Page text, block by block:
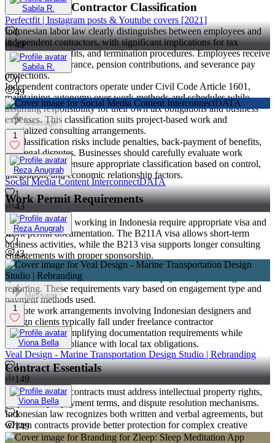
Employee vs Contractor Classification
Indonesian labor law clearly distinguishes between employees and
independent contractors, with significant implications for tax
obligations, benefits, and termination procedures. Employees receive
BPJS health insurance, pension contributions, and severance pay
protections.
Independent contractors operate under Civil Code Article 1601,
maintaining autonomy over work methods and schedules while
assuming responsibility for their own tax obligations and business
expenses. This classification suits project-based work and
specialized consulting arrangements.
Misclassification risks include penalties, back-payment of benefits,
and legal disputes. Businesses should carefully evaluate work
arrangements to ensure appropriate classification based on control,
integration, and economic relationship factors.
Work Permit Requirements
Foreign nationals working in Indonesia require appropriate visa and
work permit documentation. The B211A visa allows short-term
business activities, while the B213 visa supports longer consulting
engagements with proper sponsorship.
Indonesian citizens working for foreign companies may require
specific documentation for international payment processing and tax
reporting. These requirements vary based on engagement type and
payment methods used.
Remote work arrangements involving Indonesian designers and
foreign clients typically fall under freelance contractor
classifications, simplifying documentation requirements while
maintaining compliance with local tax obligations.
Contract Essentials
Effective design contracts must address intellectual property rights,
project scope, payment terms, and dispute resolution mechanisms.
Indonesian law recognizes both written and verbal agreements, but
written contracts provide better protection for complex creative
projects.
Sabila R.
Perfectfit | Instagram posts & Youtube covers [2021]
0
49
Sabila R.
0
49
Message
1
Reza Anugrah
Social Media Content InterconnectDATA
1
43
Reza Anugrah
1
43
Message
1
Viona Bella
Veal Design - Marine Transportation Design Studio | Rebranding
1
149
Viona Bella
1
149